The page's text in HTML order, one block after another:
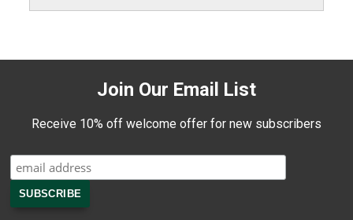
Join Our Email List
Receive 10% off welcome offer for new subscribers